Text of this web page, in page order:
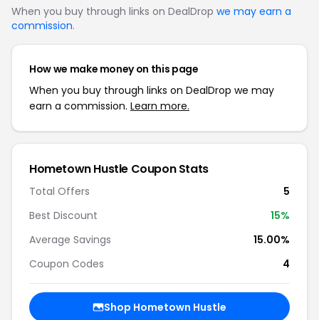
When you buy through links on DealDrop we may earn a
commission.
How we make money on this page
When you buy through links on DealDrop we may
earn a commission. Learn more.
Hometown Hustle Coupon Stats
Total Offers
5
Best Discount
15%
Average Savings
15.00%
Coupon Codes
4
Shop Hometown Hustle